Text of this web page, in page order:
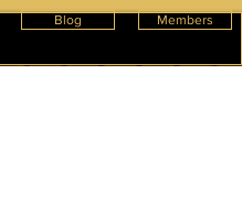
Blog Members